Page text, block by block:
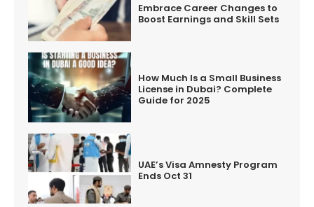
Embrace Career Changes to
Boost Earnings and Skill Sets
How Much Is a Small Business
License in Dubai? Complete
Guide for 2025
UAE’s Visa Amnesty Program
Ends Oct 31